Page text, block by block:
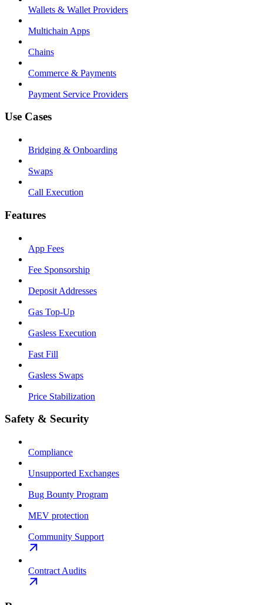
Wallets & Wallet Providers
Multichain Apps
Chains
Commerce & Payments
Payment Service Providers
Use Cases
Bridging & Onboarding
Swaps
Call Execution
Features
App Fees
Fee Sponsorship
Deposit Addresses
Gas Top-Up
Gasless Execution
Fast Fill
Gasless Swaps
Price Stabilization
Safety & Security
Compliance
Unsupported Exchanges
Bug Bounty Program
MEV protection
Community Support
Contract Audits